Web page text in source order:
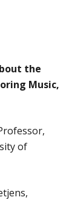
the
Music,
of